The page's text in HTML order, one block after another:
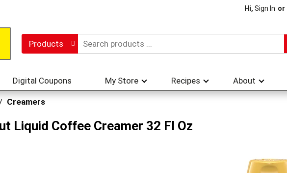
Hi, Sign In Or
Products
Digital Coupons My Store Recipes About
Creamers
Liquid Coffee Creamer 32 Fl Oz